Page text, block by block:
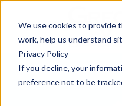
We use cookies to provide
work, help us understand
Privacy Policy
If you decline, your
preference not to be